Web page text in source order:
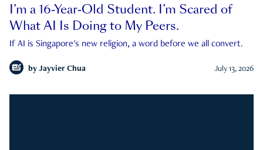
I’m a 16-Year-Old Student. I’m Scared of
What AI Is Doing to My Peers.
If AI is Singapore's new religion, a word before we all convert.
by Jayvier Chua July 13, 2026